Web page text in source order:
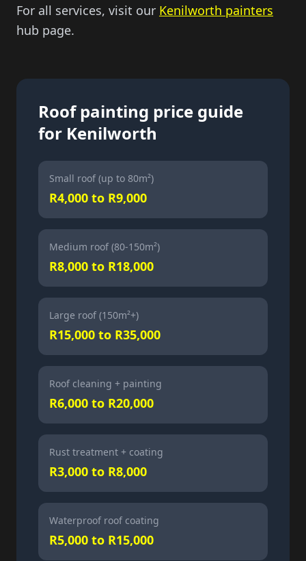
For all services, visit our Kenilworth painters
hub page.
Roof painting price guide
for Kenilworth
Small roof (up to 80m²)
R4,000 to R9,000
Medium roof (80-150m²)
R8,000 to R18,000
Large roof (150m²+)
R15,000 to R35,000
Roof cleaning + painting
R6,000 to R20,000
Rust treatment + coating
R3,000 to R8,000
Waterproof roof coating
R5,000 to R15,000